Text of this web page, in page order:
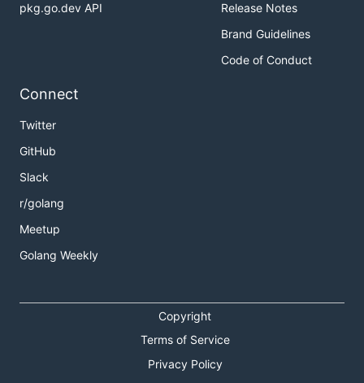
pkg.go.dev API
Release Notes
Brand Guidelines
Code of Conduct
Connect
Twitter
GitHub
Slack
r/golang
Meetup
Golang Weekly
Copyright
Terms of Service
Privacy Policy